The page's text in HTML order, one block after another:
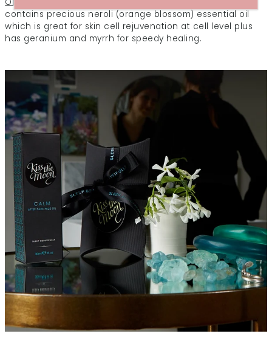
contains precious neroli (orange blossom) essential oil
which is great for skin cell rejuvenation at cell level plus
has geranium and myrrh for speedy healing.